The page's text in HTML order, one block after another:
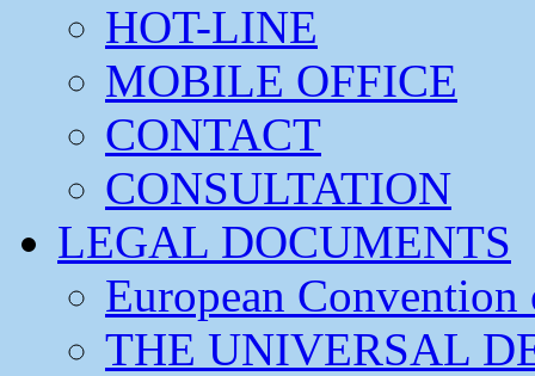
HOT-LINE
MOBILE OFFICE
CONTACT
CONSULTATION
LEGAL DOCUMENTS
European
THE UNIVERSAL